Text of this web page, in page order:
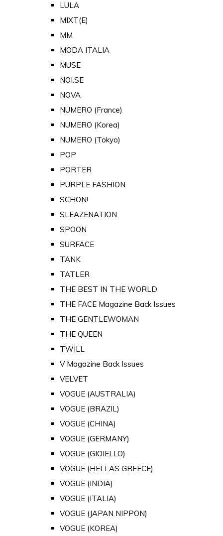
LULA
MIXT(E)
MM
MODA ITALIA
MUSE
NOI.SE
NOVA
NUMERO (France)
NUMERO (Korea)
NUMERO (Tokyo)
POP
PORTER
PURPLE FASHION
SCHON!
SLEAZENATION
SPOON
SURFACE
TANK
TATLER
THE BEST IN THE WORLD
THE FACE Magazine Back Issues
THE GENTLEWOMAN
THE QUEEN
TWILL
V Magazine Back Issues
VELVET
VOGUE (AUSTRALIA)
VOGUE (BRAZIL)
VOGUE (CHINA)
VOGUE (GERMANY)
VOGUE (GIOIELLO)
VOGUE (HELLAS GREECE)
VOGUE (INDIA)
VOGUE (ITALIA)
VOGUE (JAPAN NIPPON)
VOGUE (KOREA)